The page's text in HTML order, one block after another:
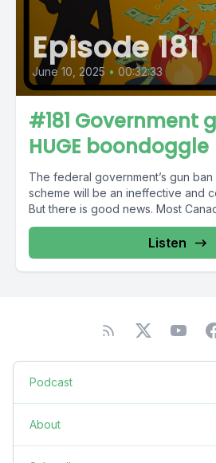
Episode 181
June 10, 2025 • 00:32:33
#181 Government
HUGE boondoggle
The federal government’s gun
scheme will be an ineffective and
But there is good news. Most
Listen
Podcast
About